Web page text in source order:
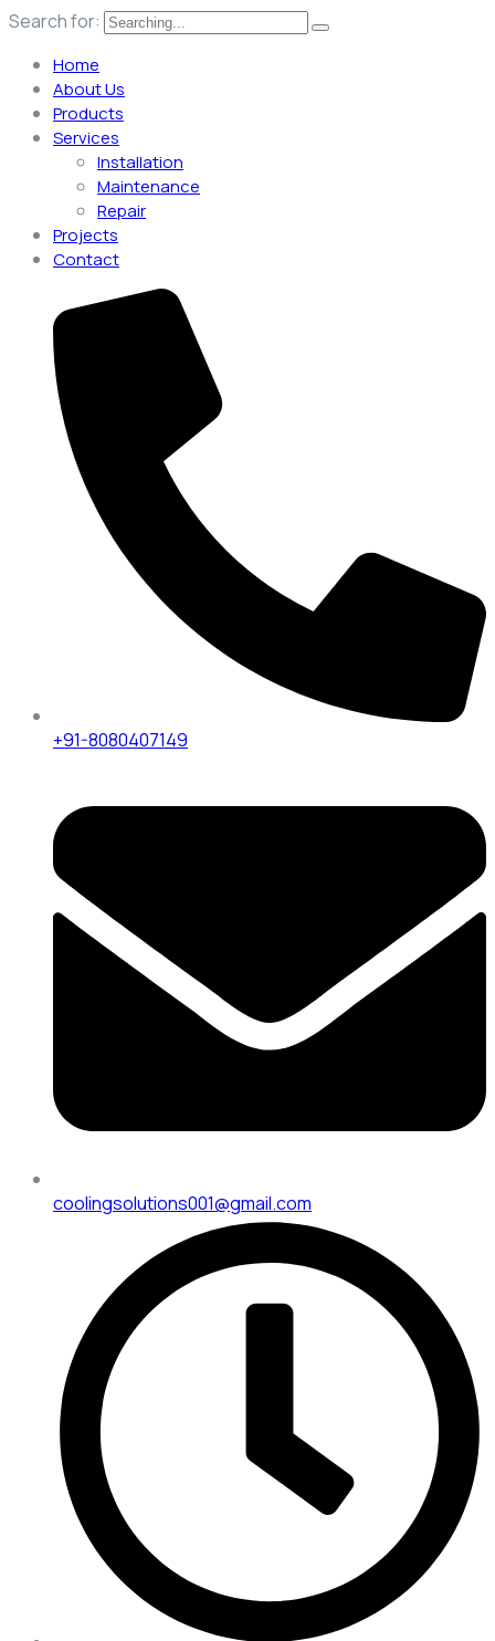
Search for:
Home
About Us
Products
Services
Installation
Maintenance
Repair
Projects
Contact
+91-8080407149
coolingsolutions001@gmail.com